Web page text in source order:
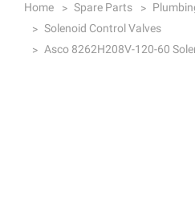
Home Spare Parts
Solenoid Control Valves
Asco 8262H208V-120-60